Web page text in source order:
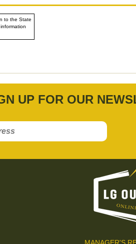
to the State
UP FOR OUR